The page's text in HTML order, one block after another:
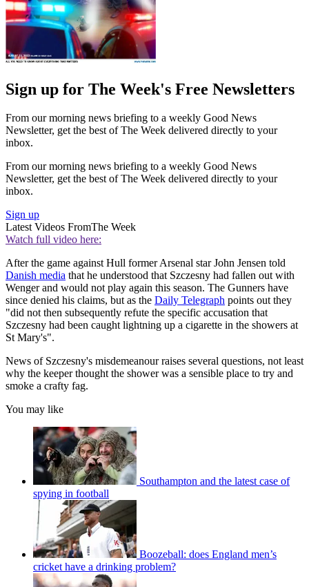
Sign up for The Week's Free Newsletters
From our morning news briefing to a weekly Good News
Newsletter, get the best of The Week delivered directly to your
inbox.
From our morning news briefing to a weekly Good News
Newsletter, get the best of The Week delivered directly to your
inbox.
Sign up
Latest Videos FromThe Week
Watch full video here:
After the game against Hull former Arsenal star John Jensen told
Danish media that he understood that Szczesny had fallen out with
Wenger and would not play again this season. The Gunners have
since denied his claims, but as the Daily Telegraph points out they
"did not then subsequently refute the specific accusation that
Szczesny had been caught lightning up a cigarette in the showers at
St Mary's".
News of Szczesny's misdemeanour raises several questions, not least
why the keeper thought the shower was a sensible place to try and
smoke a crafty fag.
You may like
Southampton and the latest case of
spying in football
Boozeball: does England men’s
cricket have a drinking problem?